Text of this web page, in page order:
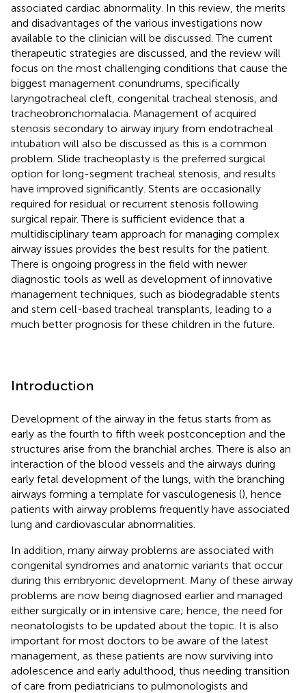
associated cardiac abnormality. In this review, the merits
and disadvantages of the various investigations now
available to the clinician will be discussed. The current
therapeutic strategies are discussed, and the review will
focus on the most challenging conditions that cause the
biggest management conundrums, specifically
laryngotracheal cleft, congenital tracheal stenosis, and
tracheobronchomalacia. Management of acquired
stenosis secondary to airway injury from endotracheal
intubation will also be discussed as this is a common
problem. Slide tracheoplasty is the preferred surgical
option for long-segment tracheal stenosis, and results
have improved significantly. Stents are occasionally
required for residual or recurrent stenosis following
surgical repair. There is sufficient evidence that a
multidisciplinary team approach for managing complex
airway issues provides the best results for the patient.
There is ongoing progress in the field with newer
diagnostic tools as well as development of innovative
management techniques, such as biodegradable stents
and stem cell-based tracheal transplants, leading to a
much better prognosis for these children in the future.
Introduction
Development of the airway in the fetus starts from as
early as the fourth to fifth week postconception and the
structures arise from the branchial arches. There is also an
interaction of the blood vessels and the airways during
early fetal development of the lungs, with the branching
airways forming a template for vasculogenesis (), hence
patients with airway problems frequently have associated
lung and cardiovascular abnormalities.
In addition, many airway problems are associated with
congenital syndromes and anatomic variants that occur
during this embryonic development. Many of these airway
problems are now being diagnosed earlier and managed
either surgically or in intensive care; hence, the need for
neonatologists to be updated about the topic. It is also
important for most doctors to be aware of the latest
management, as these patients are now surviving into
adolescence and early adulthood, thus needing transition
of care from pediatricians to pulmonologists and